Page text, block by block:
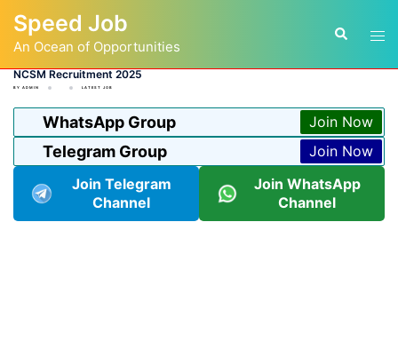
content
Speed Job
An Ocean of Opportunities
Search
NCSM Recruitment 2025
BY ADMIN LATEST JOB
WhatsApp Group Join Now
Telegram Group
Join Now
Join Telegram
Channel
Join WhatsApp
Channel